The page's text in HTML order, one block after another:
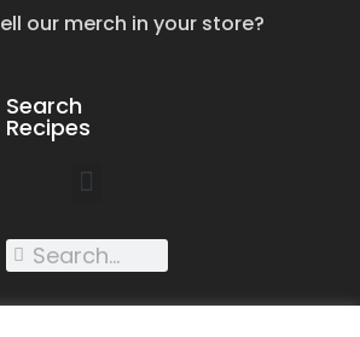
our merch in your store?
Search
Recipes
XXX recipes